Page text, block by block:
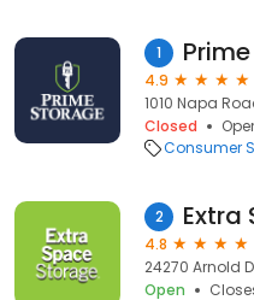
1
4.9
1010 Napa
Closed
Consumer
2 Extra
4.8
24270 Arnold
Open